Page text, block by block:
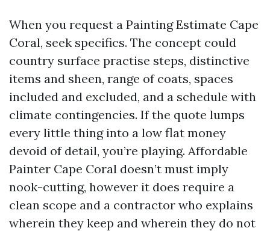
When you request a Painting Estimate Cape
Coral, seek specifics. The concept could
country surface practise steps, distinctive
items and sheen, range of coats, spaces
included and excluded, and a schedule with
climate contingencies. If the quote lumps
every little thing into a low flat money
devoid of detail, you’re playing. Affordable
Painter Cape Coral doesn’t must imply
nook-cutting, however it does require a
clean scope and a contractor who explains
wherein they keep and wherein they do not